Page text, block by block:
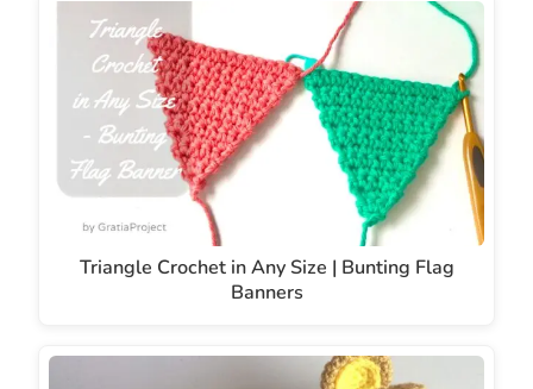
Triangle Crochet in Any Size | Bunting Flag
Banners